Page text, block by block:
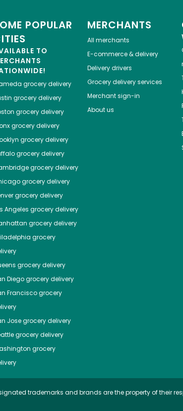
POPULAR
TO
grocery delivery
grocery delivery
grocery delivery
grocery delivery
grocery delivery
grocery delivery
grocery delivery
grocery delivery
grocery delivery
Angeles grocery delivery
grocery delivery
grocery
grocery delivery
Diegogrocery delivery
Franciscogrocery
Josegrocery delivery
grocery delivery
grocery
MERCHANTS
All merchants
E-commerce & delivery
Delivery drivers
Grocery delivery services
Merchant sign-in
About us
trademarks and brands are the property of their